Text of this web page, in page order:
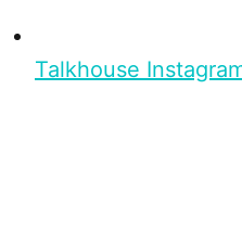
Talkhouse